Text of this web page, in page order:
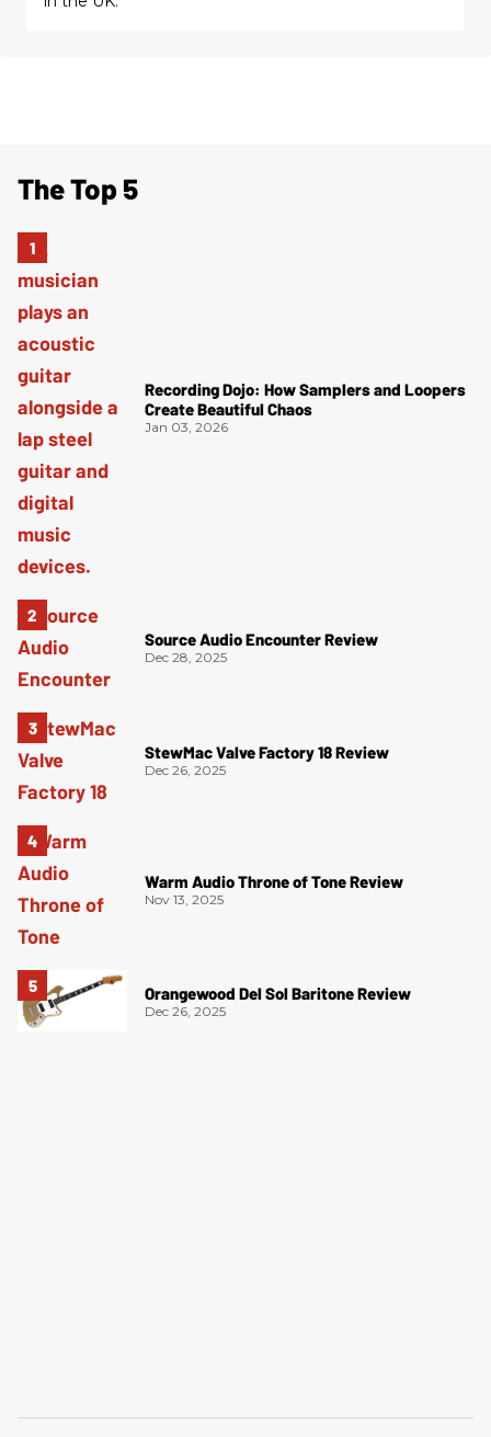
The Top 5
Recording Dojo: How Samplers and Loopers
Create Beautiful Chaos
Jan 03, 2026
Source Audio Encounter Review
Dec 28, 2025
StewMac Valve Factory 18 Review
Dec 26, 2025
Warm Audio Throne of Tone Review
Nov 13, 2025
Orangewood Del Sol Baritone Review
Dec 26, 2025